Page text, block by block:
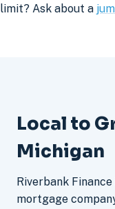
limit? Ask about a
Local to
Michigan
Riverbank
mortgage